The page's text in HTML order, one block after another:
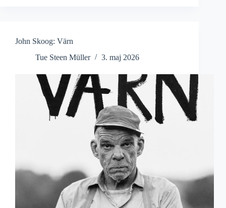
John Skoog: Värn
Tue Steen Müller
3. maj 2026